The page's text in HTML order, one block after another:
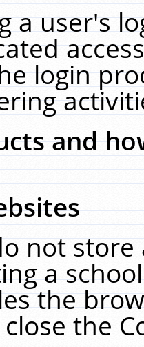
a user's
login
and
not
a
the
the